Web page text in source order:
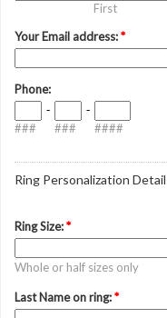
First
Your Email address:*
Phone:
###
-
###
-
####
Ring Personalization
Ring Size:*
Whole or half sizes only
Last Name on ring:*